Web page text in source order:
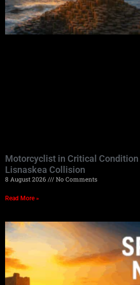
Motorcyclist in Critical
Lisnaskea Collision
8 August 2026 No Comments
Read More »